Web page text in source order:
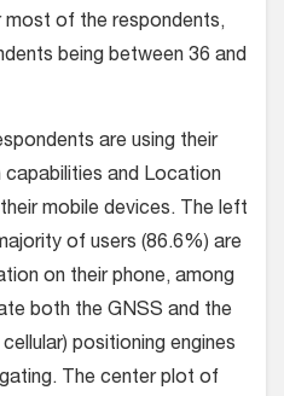
of the respondents,
being between 36 and
are using their
capabilities and Location
mobile devices. The left
of users (86.6%) are
on their phone, among
both the GNSS and the
positioning engines
The center plot of